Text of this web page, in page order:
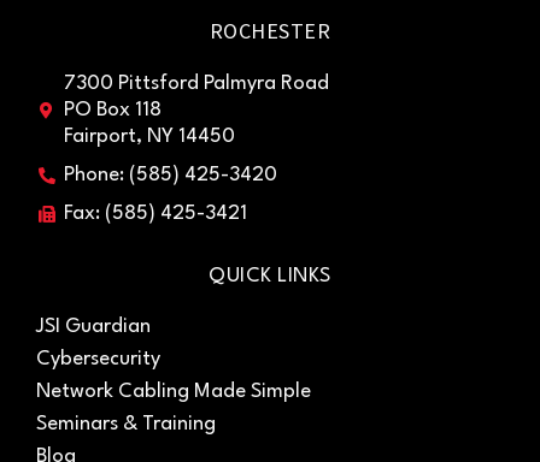
ROCHESTER
7300 Pittsford Palmyra Road
PO Box 118
Fairport, NY 14450
Phone: (585) 425-3420
Fax: (585) 425-3421
QUICK LINKS
JSI Guardian
Cybersecurity
Network Cabling Made Simple
Seminars & Training
Blog